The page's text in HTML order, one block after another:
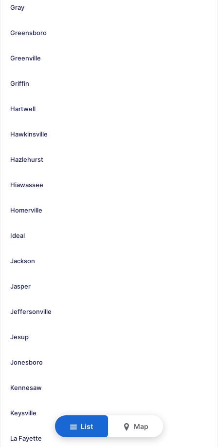
List Map
Gray
Greensboro
Greenville
Griffin
Hartwell
Hawkinsville
Hazlehurst
Hiawassee
Homerville
Ideal
Jackson
Jasper
Jeffersonville
Jesup
Jonesboro
Kennesaw
Keysville
La Fayette